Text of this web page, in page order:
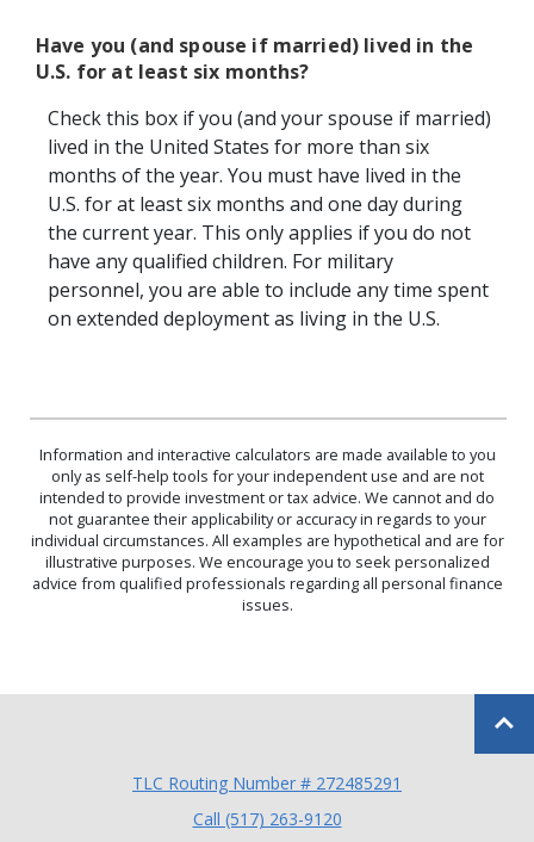
Have you (and spouse if married) lived in the
U.S. for at least six months?
Check this box if you (and your spouse if married)
lived in the United States for more than six
months of the year. You must have lived in the
U.S. for at least six months and one day during
the current year. This only applies if you do not
have any qualified children. For military
personnel, you are able to include any time spent
on extended deployment as living in the U.S.
Information and interactive calculators are made available to you
only as self-help tools for your independent use and are not
intended to provide investment or tax advice. We cannot and do
not guarantee their applicability or accuracy in regards to your
individual circumstances. All examples are hypothetical and are for
illustrative purposes. We encourage you to seek personalized
advice from qualified professionals regarding all personal finance
issues.
Back
TLC Routing Number # 272485291
Call (517) 263-9120(Opens in a new